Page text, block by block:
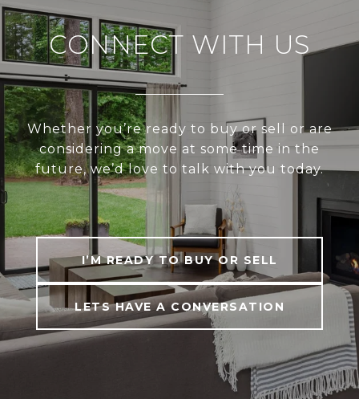
CONNECT WITH US
Whether you’re ready to buy or sell or are
considering a move at some time in the
future, we’d love to talk with you today.
I’M READY TO BUY OR SELL
LETS HAVE A CONVERSATION